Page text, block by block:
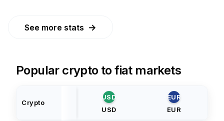
See more stats →
Popular crypto to fiat markets
Crypto
USD
USD
EUR
EUR